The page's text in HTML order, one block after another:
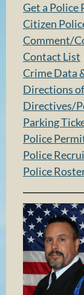
Get a Police
Citizen
Comment/
Contact List
Crime Data
Directions
Directives/
Parking
Police
Police
Police